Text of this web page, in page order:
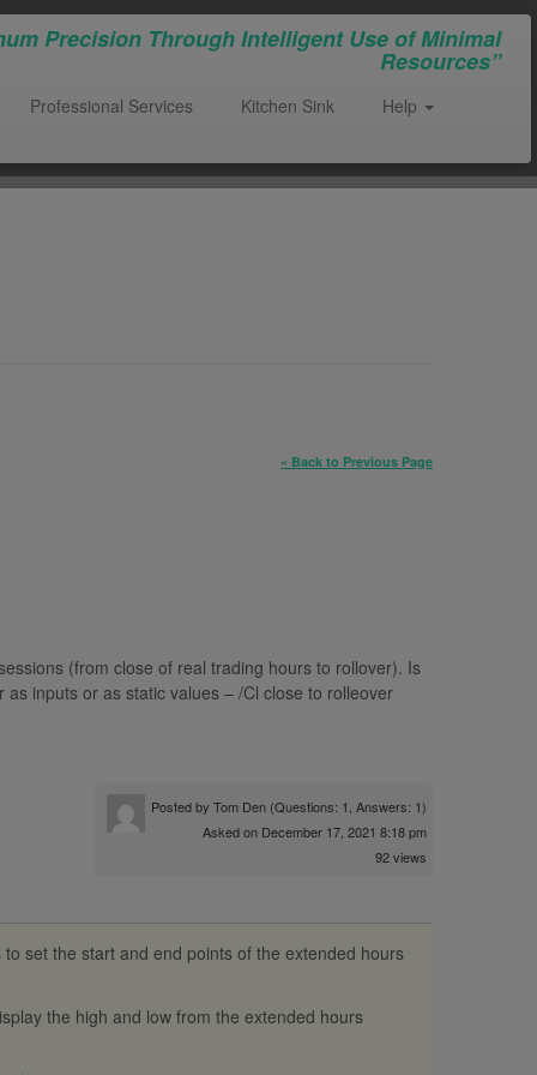
Precision Through Intelligent Use of Minimal
Resources”
Professional Services Kitchen Sink
Help
« Back to Previous Page
(from close of real trading hours to rollover). Is
inputs or as static values – /Cl close to rolleover
Posted by Tom Den (Questions: 1, Answers: 1)
Asked on December 17, 2021 8:18 pm
92 views
set the start and end points of the extended hours
the high and low from the extended hours